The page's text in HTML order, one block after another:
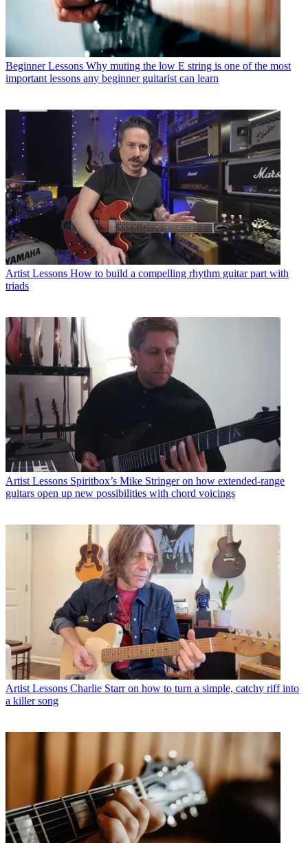
Beginner Lessons Why muting the low E string is one of the most
important lessons any beginner guitarist can learn
Artist Lessons How to build a compelling rhythm guitar part with
triads
Artist Lessons Spiritbox’s Mike Stringer on how extended-range
guitars open up new possibilities with chord voicings
Artist Lessons Charlie Starr on how to turn a simple, catchy riff into
a killer song